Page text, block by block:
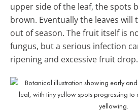
upper side of the leaf, the spots
brown. Eventually the leaves
out of season. The fruit itself is
fungus, but a serious infection
ripening and excessive fruit drop.